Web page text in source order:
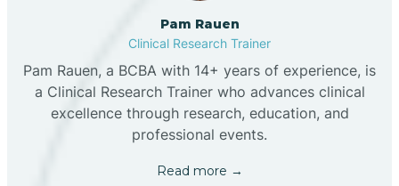
Pam Rauen
Clinical Research Trainer
Pam Rauen, a BCBA with 14+ years of experience, is
a Clinical Research Trainer who advances clinical
excellence through research, education, and
professional events.
Read more →